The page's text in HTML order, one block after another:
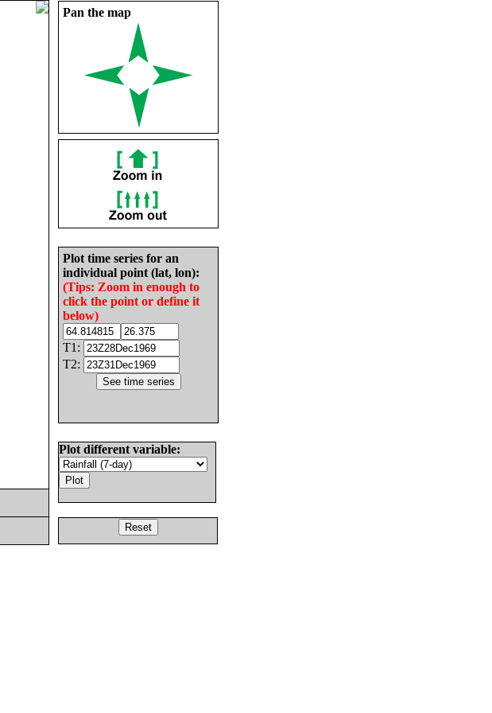
Pan the map
Plot time series for an
individual point (lat, lon):
(Tips: Zoom in enough to
click the point or define it
below)
T1:
T2:
Plot different variable: